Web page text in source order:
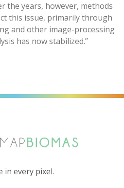
the years, however, methods
this issue, primarily through
and other image-processing
has now stabilized.”
in every pixel.